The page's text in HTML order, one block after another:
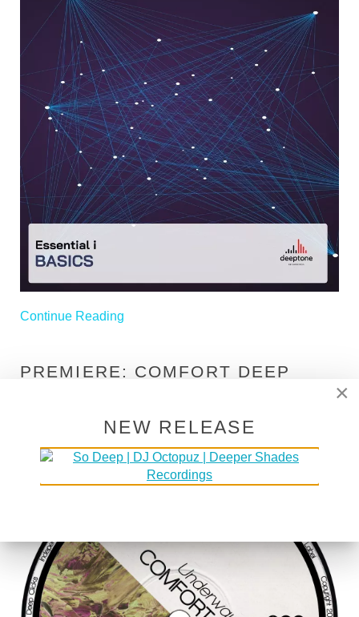
Continue Reading
PREMIERE: COMFORT DEEP
×
NEW RELEASE